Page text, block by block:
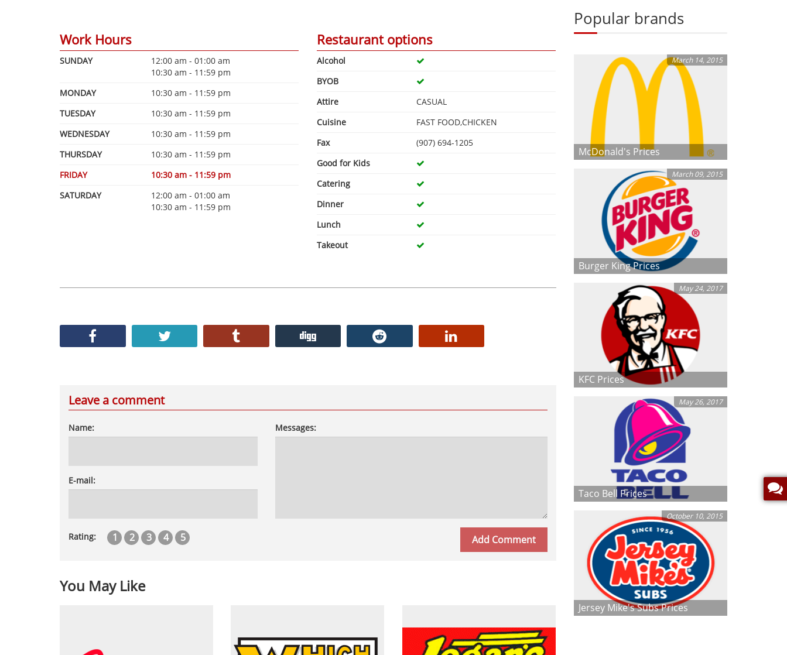
Work Hours
SUNDAY
12:00 am - 01:00 am
10:30 am - 11:59 pm
MONDAY
10:30 am - 11:59 pm
TUESDAY
10:30 am - 11:59 pm
WEDNESDAY
10:30 am - 11:59 pm
THURSDAY
10:30 am - 11:59 pm
FRIDAY
10:30 am - 11:59 pm
SATURDAY
12:00 am - 01:00 am
10:30 am - 11:59 pm
Restaurant options
Alcohol
BYOB
Attire
CASUAL
Cuisine
FAST FOOD,CHICKEN
Fax
(907) 694-1205
Good for Kids
Catering
Dinner
Lunch
Takeout
Leave a comment
Name:
E-mail:
Rating: 1 2 3 4 5
Messages:
You May Like
Popular brands
March 14, 2015
McDonald's Prices
March 09, 2015
Burger King Prices
May 24, 2017
KFC Prices
May 26, 2017
Taco Bell Prices
October 10, 2015
Jersey Mike's Subs Prices